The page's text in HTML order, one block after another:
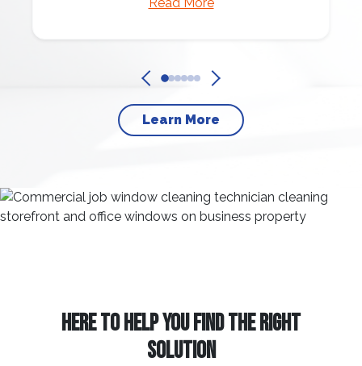
Learn More
HERE TO HELP YOU FIND THE RIGHT
SOLUTION